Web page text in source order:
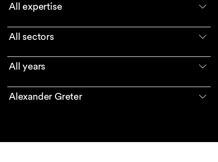
All expertise
All sectors
All years
Alexander Greter